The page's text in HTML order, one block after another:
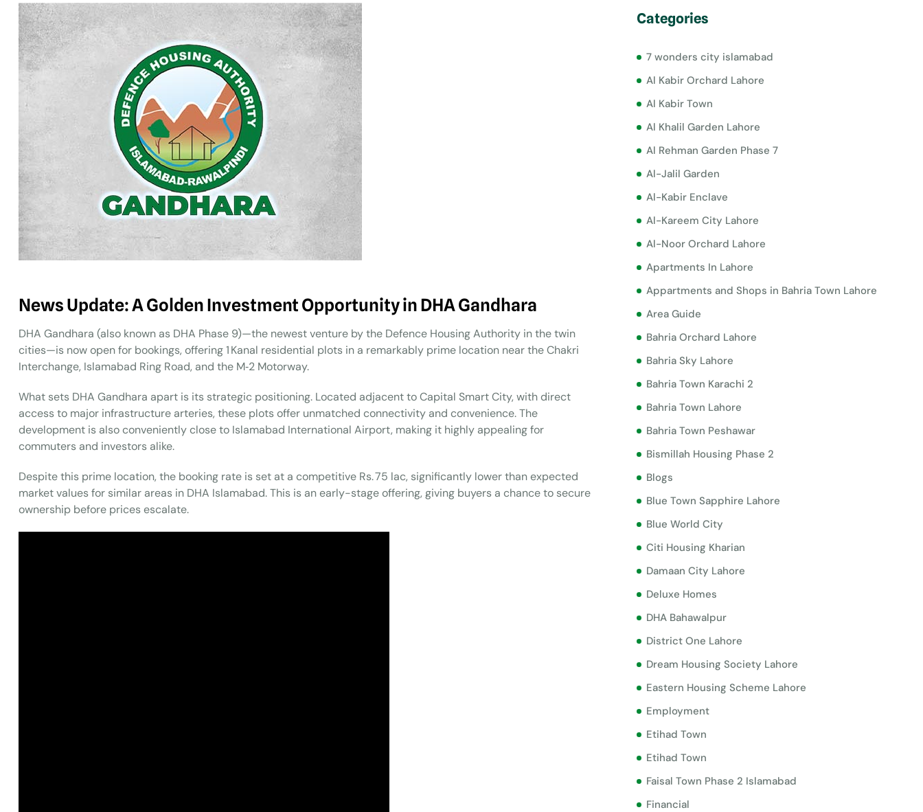
News Update: A Golden Investment Opportunity in DHA Gandhara
DHA Gandhara (also known as DHA Phase 9)—the newest venture by the Defence Housing Authority in the twin
cities—is now open for bookings, offering 1 Kanal residential plots in a remarkably prime location near the Chakri
Interchange, Islamabad Ring Road, and the M‑2 Motorway.
What sets DHA Gandhara apart is its strategic positioning. Located adjacent to Capital Smart City, with direct
access to major infrastructure arteries, these plots offer unmatched connectivity and convenience. The
development is also conveniently close to Islamabad International Airport, making it highly appealing for
commuters and investors alike.
Despite this prime location, the booking rate is set at a competitive Rs. 75 lac, significantly lower than expected
market values for similar areas in DHA Islamabad. This is an early-stage offering, giving buyers a chance to secure
ownership before prices escalate.
Categories
7 wonders city islamabad
Al Kabir Orchard Lahore
Al Kabir Town
Al Khalil Garden Lahore
Al Rehman Garden Phase 7
Al-Jalil Garden
Al-Kabir Enclave
Al-Kareem City Lahore
Al-Noor Orchard Lahore
Apartments In Lahore
Appartments and Shops in Bahria Town Lahore
Area Guide
Bahria Orchard Lahore
Bahria Sky Lahore
Bahria Town Karachi 2
Bahria Town Lahore
Bahria Town Peshawar
Bismillah Housing Phase 2
Blogs
Blue Town Sapphire Lahore
Blue World City
Citi Housing Kharian
Damaan City Lahore
Deluxe Homes
DHA Bahawalpur
District One Lahore
Dream Housing Society Lahore
Eastern Housing Scheme Lahore
Employment
Etihad Town
Etihad Town
Faisal Town Phase 2 Islamabad
Financial